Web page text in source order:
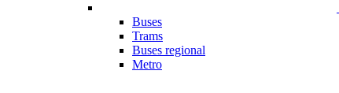
Buses
Trams
Buses regional
Metro